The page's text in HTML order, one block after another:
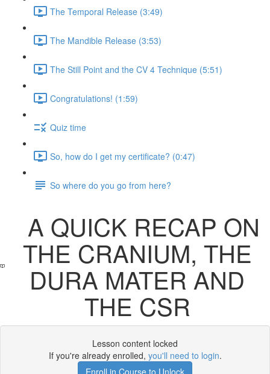
The Temporal Release (3:49)
The Mandible Release (3:53)
The Still Point and the CV 4 Technique (5:51)
Congratulations! (1:59)
Quiz time
So, how do I get my certificate? (0:47)
So where do you go from here?
A QUICK RECAP ON
THE CRANIUM, THE
DURA MATER AND
THE CSR
Lesson content locked
If you're already enrolled, you'll need to login.
Enroll in Course to Unlock